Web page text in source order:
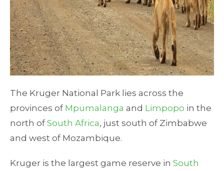
The Kruger National Park lies across the
provinces of Mpumalanga and Limpopo in the
north of South Africa, just south of Zimbabwe
and west of Mozambique.
Kruger is the largest game reserve in South